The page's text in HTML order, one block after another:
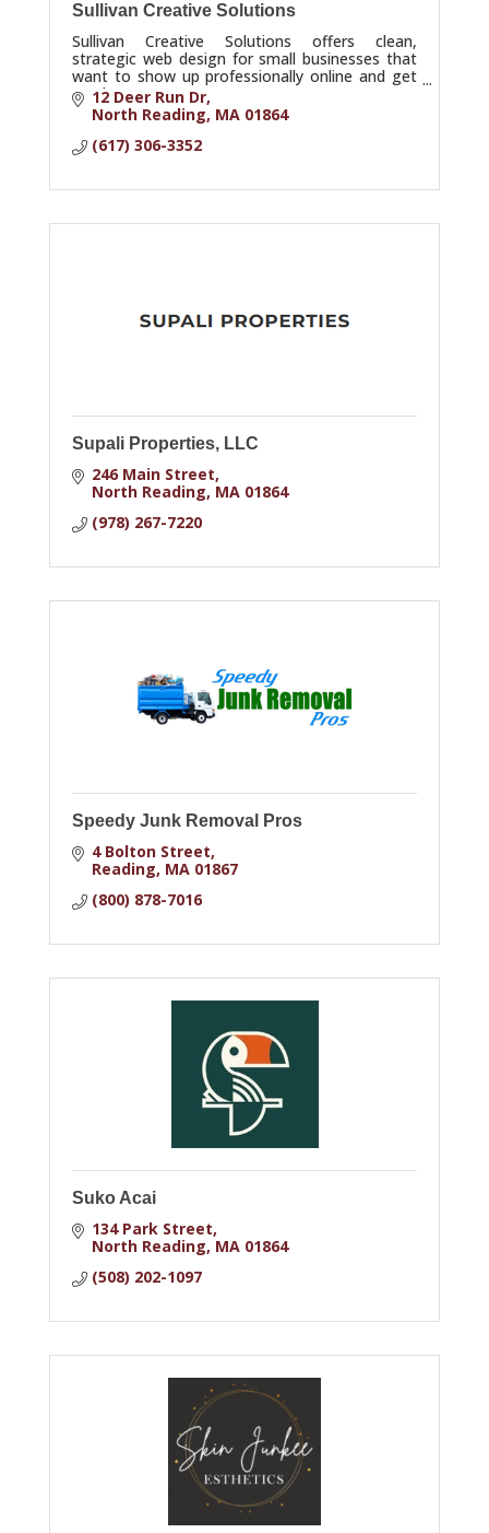
Sullivan Creative Solutions
Sullivan Creative Solutions offers clean,
strategic web design for small businesses that
want to show up professionally online and get
results.
12 Deer Run Dr
North Reading MA 01864
(617) 306-3352
Supali Properties, LLC
246 Main Street
North Reading MA 01864
(978) 267-7220
Speedy Junk Removal Pros
4 Bolton Street
Reading MA 01867
(800) 878-7016
Suko Acai
134 Park Street
North Reading MA 01864
(508) 202-1097